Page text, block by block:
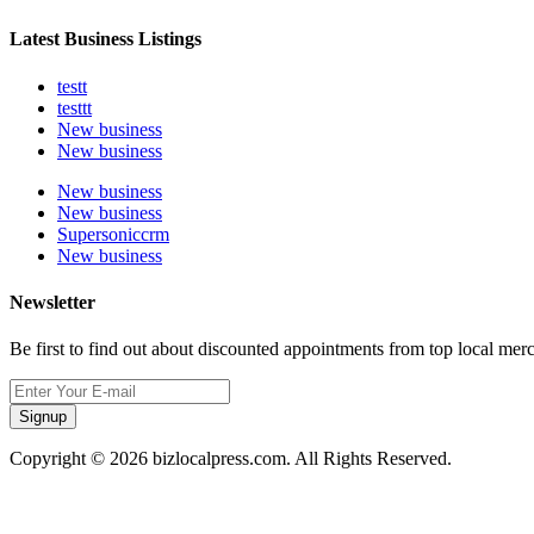
Latest Business Listings
testt
testtt
New business
New business
New business
New business
Supersoniccrm
New business
Newsletter
Be first to find out about discounted appointments from top local
Signup
Copyright © 2026 bizlocalpress.com. All Rights Reserved.